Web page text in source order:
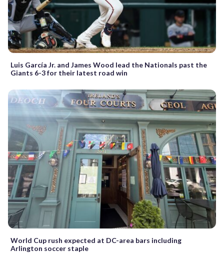
Luis García Jr. and James Wood lead the Nationals past the
Giants 6-3 for their latest road win
World Cup rush expected at DC-area bars including
Arlington soccer staple